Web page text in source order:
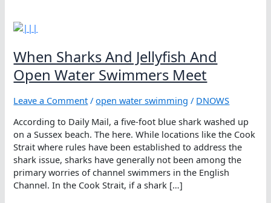
When Sharks And Jellyfish And
Open Water Swimmers Meet
Leave a Comment /open water swimming / DNOWS
According to Daily Mail, a five-foot blue shark washed up
on a Sussex beach. The here. While locations like the Cook
Strait where rules have been established to address the
shark issue, sharks have generally not been among the
primary worries of channel swimmers in the English
Channel. In the Cook Strait, if a shark […]